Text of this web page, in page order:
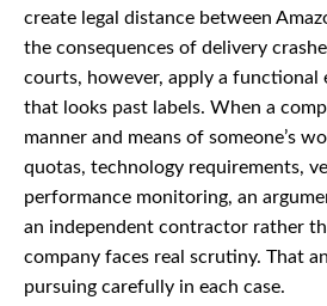
create legal distance between
the consequences of delivery
courts, however, apply a functional
that looks past labels. When a
manner and means of someone’s
quotas, technology requirements,
performance monitoring, an
an independent contractor rather
company faces real scrutiny. That
pursuing carefully in each case.